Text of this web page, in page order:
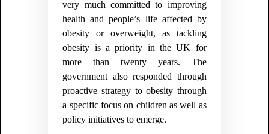
very much committed to improving
health and people’s life affected by
obesity or overweight, as tackling
obesity is a priority in the UK for
more than twenty years. The
government also responded through
proactive strategy to obesity through
a specific focus on children as well as
policy initiatives to emerge.